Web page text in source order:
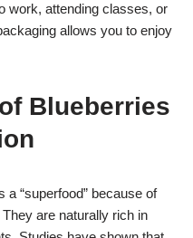
work, attending classes, or
allows you to enjoy
Blueberries
a “superfood” because of
are naturally rich in